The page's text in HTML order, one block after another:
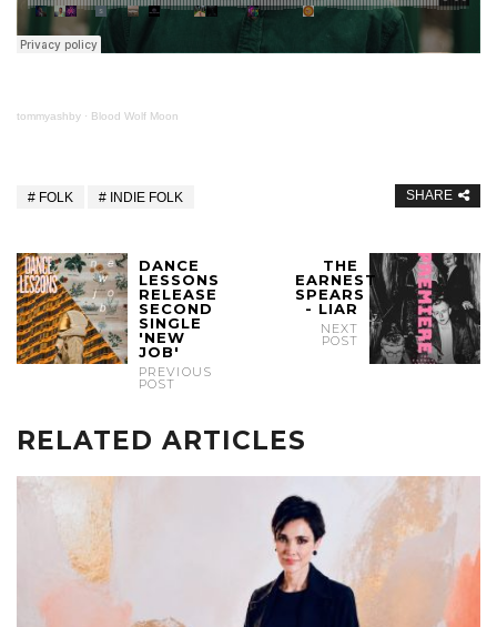
tommyashby · Blood Wolf Moon
FOLK INDIE FOLK SHARE
DANCE
LESSONS
RELEASE
SECOND
SINGLE
'NEW
JOB'
PREVIOUS
POST
THE
EARNEST
SPEARS
- LIAR
NEXT
POST
RELATED ARTICLES